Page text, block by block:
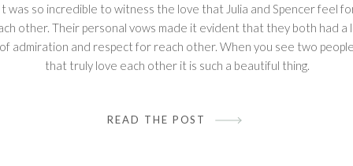
was so incredible to witness the love that Julia and Spencer feel
other. Their personal vows made it evident that they both had a
of admiration and respect for reach other. When you see two people
that truly love each other it is such a beautiful thing.
READ THE POST